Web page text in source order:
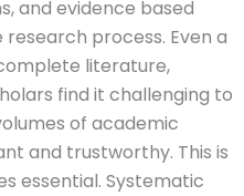
and evidence based
process. Even a
literature,
find it challenging to
of academic
and trustworthy. This is
essential. Systematic